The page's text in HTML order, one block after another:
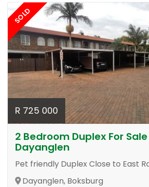
SOLD
R 725 000
2 Bedroom Duplex For
Dayanglen
Pet friendly Duplex Close to East
Dayanglen, Boksburg